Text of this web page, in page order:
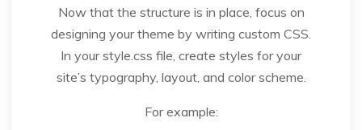
Now that the structure is in place, focus on
designing your theme by writing custom CSS.
In your style.css file, create styles for your
site’s typography, layout, and color scheme.
For example: